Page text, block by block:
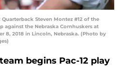
Quarterback Steven Montez #12 of the
against the Nebraska Cornhuskers at
8, 2018 in Lincoln, Nebraska. (Photo by
begins Pac-12 play